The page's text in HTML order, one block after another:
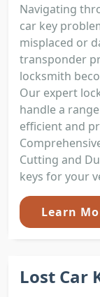
Navigating
car key
misplaced or
transponder
locksmith
Our expert
handle a
efficient and
Cutting and
keys for your
Learn
Lost Car